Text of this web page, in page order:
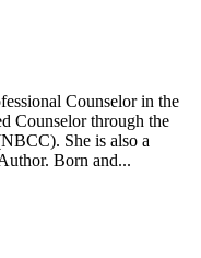
Counselor in the
Counselor through the
She is also a
Born and...